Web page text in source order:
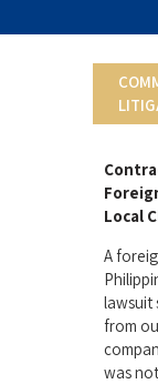
CASE
Local
A
lawsuit
from
was